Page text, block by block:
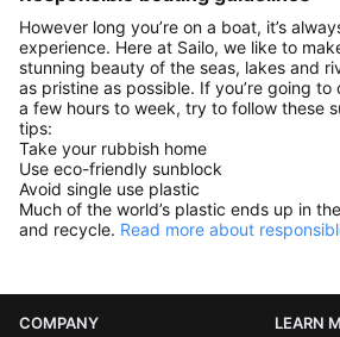
However long you’re on a boat, it’s
experience. Here at Sailo, we like to
stunning beauty of the seas, lakes and
as pristine as possible. If you’re going
a few hours to week, try to follow these
tips:
Take your rubbish home
Use eco-friendly sunblock
Avoid single use plastic
Much of the world’s plastic ends up in
and recycle. Read more about
COMPANY
LEARN